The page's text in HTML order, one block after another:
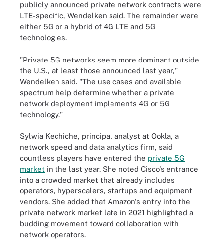
publicly announced private network contracts were
LTE-specific, Wendelken said. The remainder were
either 5G or a hybrid of 4G LTE and 5G
technologies.
"Private 5G networks seem more dominant outside
the U.S., at least those announced last year,"
Wendelken said. "The use cases and available
spectrum help determine whether a private
network deployment implements 4G or 5G
technology."
Sylwia Kechiche, principal analyst at Ookla, a
network speed and data analytics firm, said
countless players have entered the private 5G
market in the last year. She noted Cisco's entrance
into a crowded market that already includes
operators, hyperscalers, startups and equipment
vendors. She added that Amazon's entry into the
private network market late in 2021 highlighted a
budding movement toward collaboration with
network operators.